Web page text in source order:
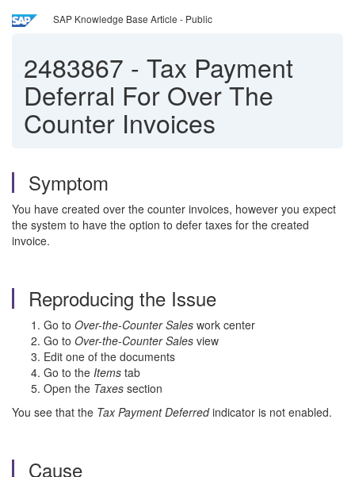
SAP Knowledge Base Article - Public
2483867 - Tax Payment
Deferral For Over The
Counter Invoices
Symptom
You have created over the counter invoices, however you expect
the system to have the option to defer taxes for the created
invoice.
Reproducing the Issue
Go to Over-the-Counter Sales work center
Go to Over-the-Counter Sales view
Edit one of the documents
Go to the Items tab
Open the Taxes section
You see that the Tax Payment Deferredindicator is not enabled.
Cause